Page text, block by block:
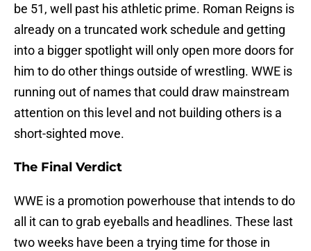
be 51, well past his athletic prime. Roman Reigns is
already on a truncated work schedule and getting
into a bigger spotlight will only open more doors for
him to do other things outside of wrestling. WWE is
running out of names that could draw mainstream
attention on this level and not building others is a
short-sighted move.
The Final Verdict
WWE is a promotion powerhouse that intends to do
all it can to grab eyeballs and headlines. These last
two weeks have been a trying time for those in